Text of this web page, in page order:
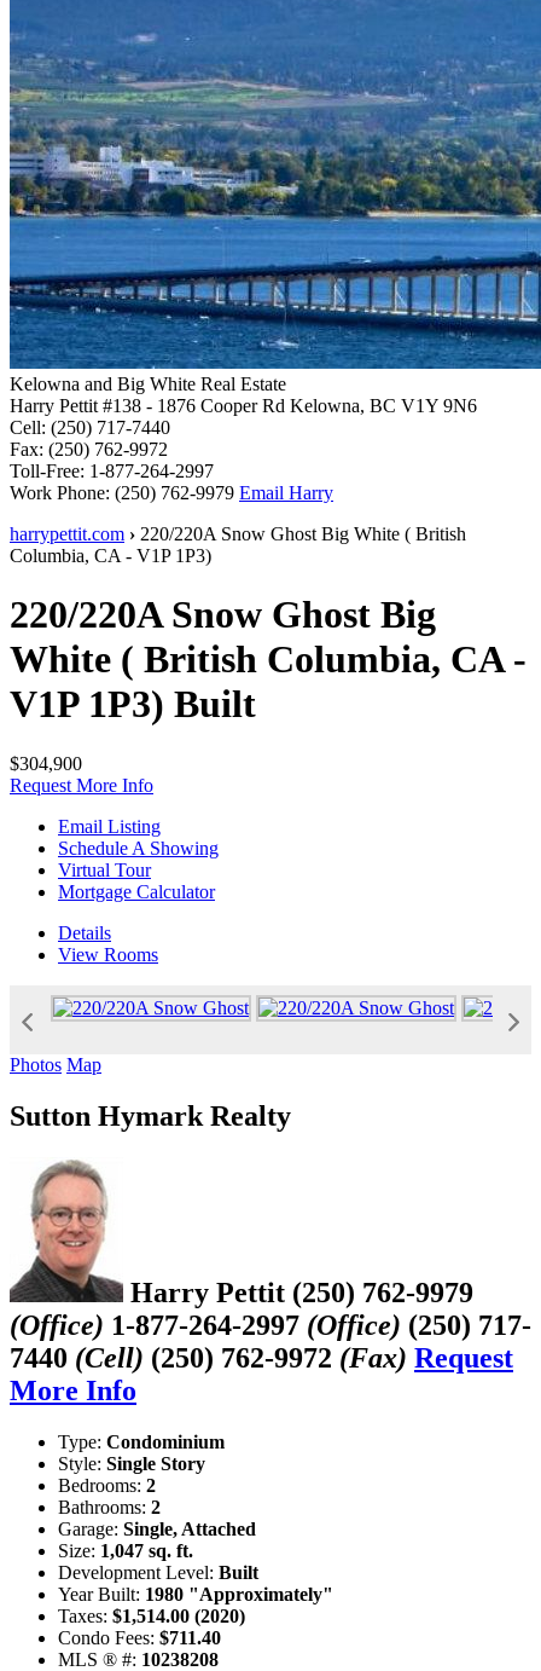
Kelowna and Big White Real Estate
Harry Pettit #138 - 1876 Cooper Rd Kelowna, BC V1Y 9N6
Cell: (250) 717-7440
Fax: (250) 762-9972
Toll-Free: 1-877-264-2997
Work Phone: (250) 762-9979 Email Harry
harrypettit.com › 220/220A Snow Ghost Big White ( British
Columbia, CA - V1P 1P3)
220/220A Snow Ghost Big
White ( British Columbia, CA -
V1P 1P3) Built
$304,900
Request More Info
Email Listing
Schedule A Showing
Virtual Tour
Mortgage Calculator
Details
View Rooms
Photos Map
Sutton Hymark Realty
Harry Pettit (250) 762-9979
(Office) 1-877-264-2997 (Office) (250) 717-
7440 (Cell) (250) 762-9972 (Fax) Request
More Info
Type: Condominium
Style: Single Story
Bedrooms: 2
Bathrooms: 2
Garage: Single, Attached
Size: 1,047 sq. ft.
Development Level: Built
Year Built: 1980 "Approximately"
Taxes: $1,514.00 (2020)
Condo Fees: $711.40
MLS ® #: 10238208